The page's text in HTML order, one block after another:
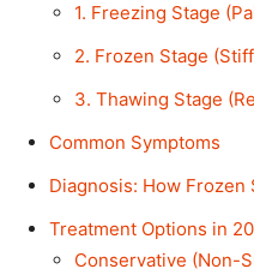
1. Freezing Stage
2. Frozen Stage
3. Thawing Stage
Common Symptoms
Diagnosis: How
Treatment Options in
Conservative (Non-